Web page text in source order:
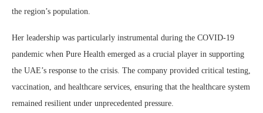
the region’s population.
Her leadership was particularly instrumental during the COVID-19
pandemic when Pure Health emerged as a crucial player in supporting
the UAE’s response to the crisis. The company provided critical testing,
vaccination, and healthcare services, ensuring that the healthcare system
remained resilient under unprecedented pressure.